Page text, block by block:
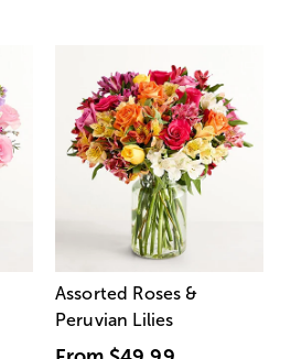
Assorted Roses &
Peruvian Lilies